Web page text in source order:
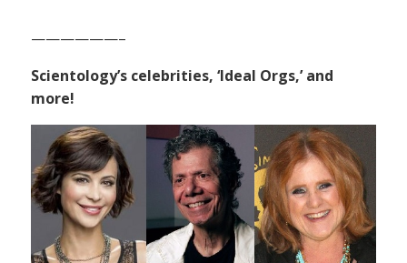
——————–
Scientology’s celebrities, ‘Ideal Orgs,’ and
more!